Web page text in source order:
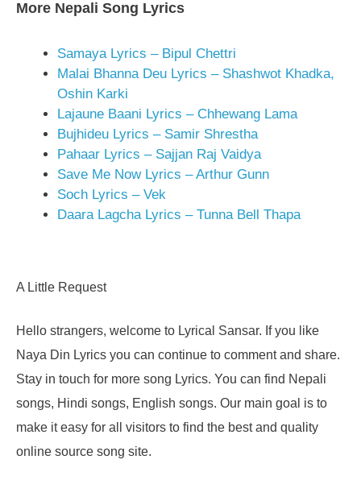
More Nepali Song Lyrics
Samaya Lyrics – Bipul Chettri
Malai Bhanna Deu Lyrics – Shashwot Khadka,
Oshin Karki
Lajaune Baani Lyrics – Chhewang Lama
Bujhideu Lyrics – Samir Shrestha
Pahaar Lyrics – Sajjan Raj Vaidya
Save Me Now Lyrics – Arthur Gunn
Soch Lyrics – Vek
Daara Lagcha Lyrics – Tunna Bell Thapa
A Little Request
Hello strangers, welcome to Lyrical Sansar. If you like
Naya Din Lyrics you can continue to comment and share.
Stay in touch for more song Lyrics. You can find Nepali
songs, Hindi songs, English songs. Our main goal is to
make it easy for all visitors to find the best and quality
online source song site.